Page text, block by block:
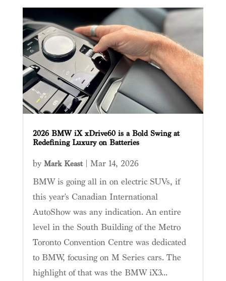
2026 BMW iX xDrive60 is a Bold Swing at
Redefining Luxury on Batteries
by Mark Keast| Mar 14, 2026
BMW is going all in on electric SUVs, if
this year's Canadian International
AutoShow was any indication. An entire
level in the South Building of the Metro
Toronto Convention Centre was dedicated
to BMW, focusing on M Series cars. The
highlight of that was the BMW iX3...